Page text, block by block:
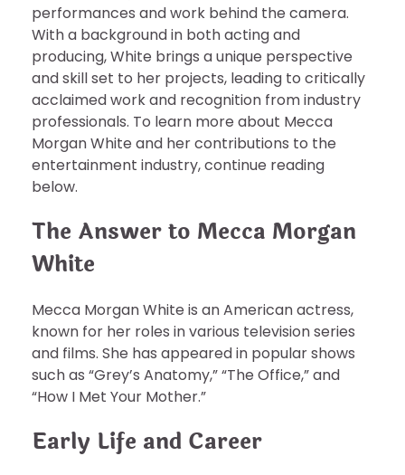
performances and work behind the camera.
With a background in both acting and
producing, White brings a unique perspective
and skill set to her projects, leading to critically
acclaimed work and recognition from industry
professionals. To learn more about Mecca
Morgan White and her contributions to the
entertainment industry, continue reading
below.
The Answer to Mecca Morgan
White
Mecca Morgan White is an American actress,
known for her roles in various television series
and films. She has appeared in popular shows
such as “Grey’s Anatomy,” “The Office,” and
“How I Met Your Mother.”
Early Life and Career